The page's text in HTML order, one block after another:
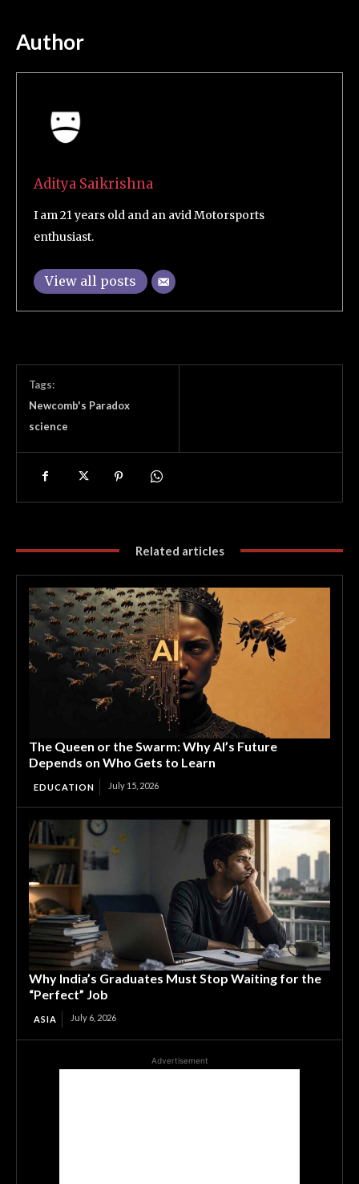
Author
Aditya Saikrishna
I am 21 years old and an avid Motorsports
enthusiast.
View all posts
Tags:
Newcomb's Paradox
science
Related articles
The Queen or the Swarm: Why AI’s Future
Depends on Who Gets to Learn
EDUCATION July 15, 2026
Why India’s Graduates Must Stop Waiting for the
“Perfect” Job
ASIA July 6, 2026
Advertisement